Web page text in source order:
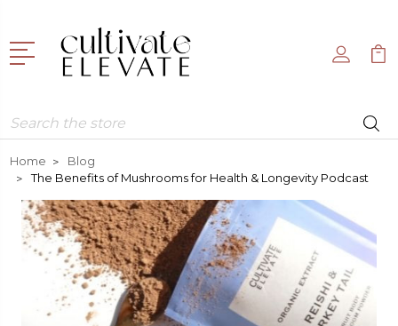
Search
Home
Blog
​ The Benefits of Mushrooms for Health & Longevity Podcast